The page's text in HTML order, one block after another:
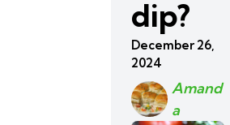
dip?
December 26,
2024
Amand
A